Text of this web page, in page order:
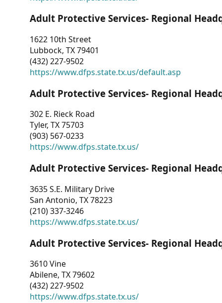
Adult Protective Services- Regional
1622 10th Street
Lubbock, TX 79401
(432) 227-9502
https://www.dfps.state.tx.us/default.asp
Adult Protective Services- Regional
302 E. Rieck Road
Tyler, TX 75703
(903) 567-0233
https://www.dfps.state.tx.us/
Adult Protective Services- Regional
3635 S.E. Military Drive
San Antonio, TX 78223
(210) 337-3246
https://www.dfps.state.tx.us/
Adult Protective Services- Regional
3610 Vine
Abilene, TX 79602
(432) 227-9502
https://www.dfps.state.tx.us/